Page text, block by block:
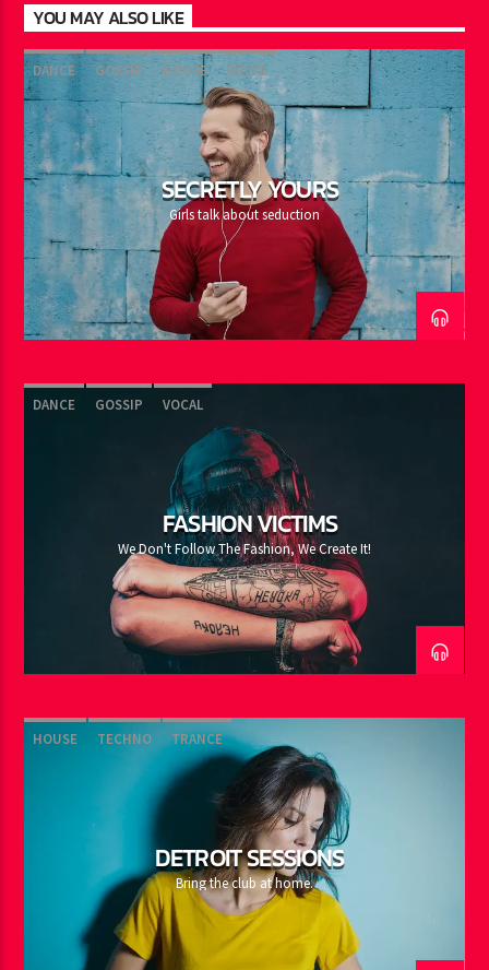
YOU MAY ALSO LIKE
DANCE GOSSIP HOUSE VOCAL
SECRETLY YOURS
Girls talk about seduction
DANCE GOSSIP VOCAL
FASHION VICTIMS
We Don't Follow The Fashion, We Create It!
HOUSE TECHNO TRANCE
DETROIT SESSIONS
Bring the club at home.